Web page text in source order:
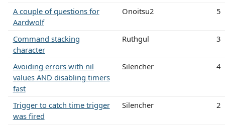
A couple of questions for
Aardwolf
Onoitsu2 5
Command stacking
character
Ruthgul 3
Avoiding errors with nil
values AND disabling timers
fast
Silencher 4
Trigger to catch time trigger
was fired
Silencher 2